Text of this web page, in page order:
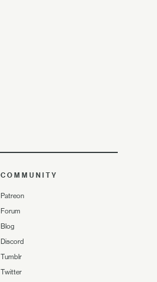
COMMUNITY
Patreon
Forum
Blog
Discord
Tumblr
Twitter